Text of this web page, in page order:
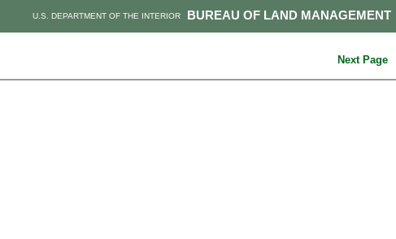
BUREAU OF LAND MANAGEMENT
U.S. DEPARTMENT OF THE INTERIOR